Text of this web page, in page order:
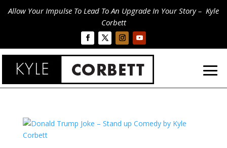
Allow Your Impulse To Lead To An Upgrade In Your Story – Kyle
Corbett